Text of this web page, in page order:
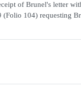
of Brunel's letter
(Folio 104) requesting